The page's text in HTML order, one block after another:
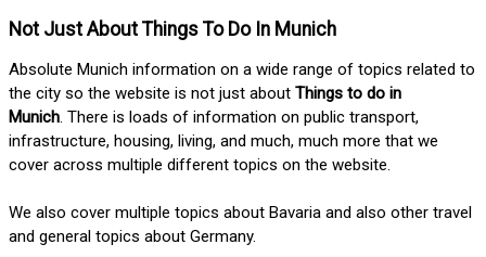
Not Just About Things To Do In Munich
Absolute Munich information on a wide range of topics related to
the city so the website is not just about Things to do in
Munich. There is loads of information on public transport,
infrastructure, housing, living, and much, much more that we
cover across multiple different topics on the website.
We also cover multiple topics about Bavaria and also other travel
and general topics about Germany.